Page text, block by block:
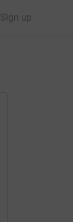
Sign up